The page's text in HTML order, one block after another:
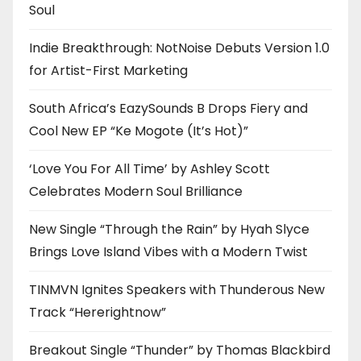
Soul
Indie Breakthrough: NotNoise Debuts Version 1.0
for Artist-First Marketing
South Africa’s EazySounds B Drops Fiery and
Cool New EP “Ke Mogote (It’s Hot)”
‘Love You For All Time’ by Ashley Scott
Celebrates Modern Soul Brilliance
New Single “Through the Rain” by Hyah Slyce
Brings Love Island Vibes with a Modern Twist
TINMVN Ignites Speakers with Thunderous New
Track “Hererightnow”
Breakout Single “Thunder” by Thomas Blackbird